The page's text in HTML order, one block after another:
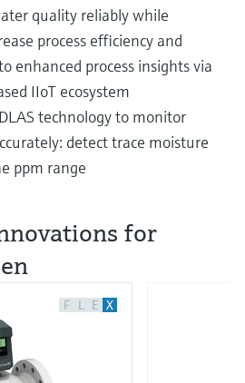
quality reliably while
process efficiency and
enhanced process insights via
IIoT ecosystem
technology to monitor
detect trace moisture
ppm range
for
F L E X